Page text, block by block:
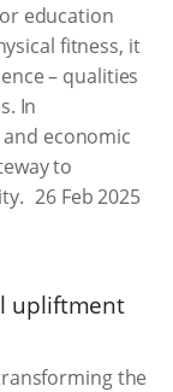
education
fitness, it
– qualities
In
economic
to
26 Feb 2025
upliftment
the